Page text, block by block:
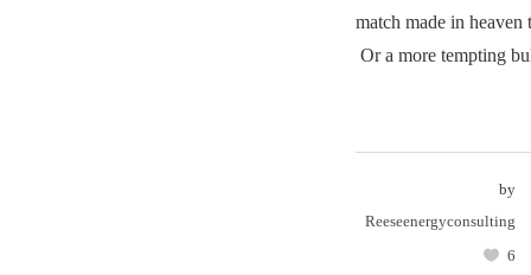
match made in heaven
Or a more tempting
by
Reeseenergyconsulting
6